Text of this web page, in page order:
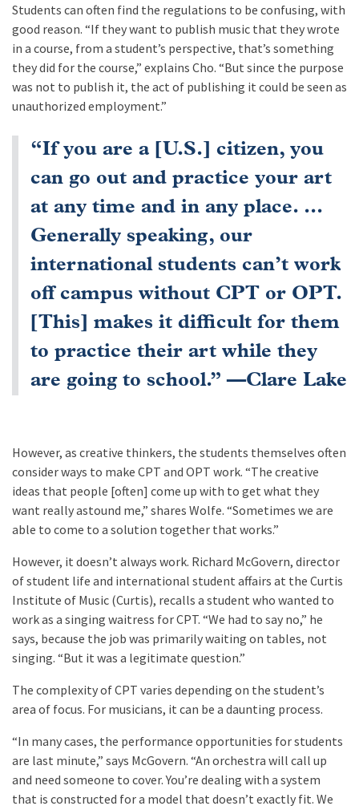
Students can often find the regulations to be confusing, with
good reason. “If they want to publish music that they wrote
in a course, from a student’s perspective, that’s something
they did for the course,” explains Cho. “But since the purpose
was not to publish it, the act of publishing it could be seen as
unauthorized employment.”
“If you are a [U.S.] citizen, you
can go out and practice your art
at any time and in any place. ...
Generally speaking, our
international students can’t work
off campus without CPT or OPT.
[This] makes it difficult for them
to practice their art while they
are going to school.” —Clare Lake
However, as creative thinkers, the students themselves often
consider ways to make CPT and OPT work. “The creative
ideas that people [often] come up with to get what they
want really astound me,” shares Wolfe. “Sometimes we are
able to come to a solution together that works.”
However, it doesn’t always work. Richard McGovern, director
of student life and international student affairs at the Curtis
Institute of Music (Curtis), recalls a student who wanted to
work as a singing waitress for CPT. “We had to say no,” he
says, because the job was primarily waiting on tables, not
singing. “But it was a legitimate question.”
The complexity of CPT varies depending on the student’s
area of focus. For musicians, it can be a daunting process.
“In many cases, the performance opportunities for students
are last minute,” says McGovern. “An orchestra will call up
and need someone to cover. You’re dealing with a system
that is constructed for a model that doesn’t exactly fit. We